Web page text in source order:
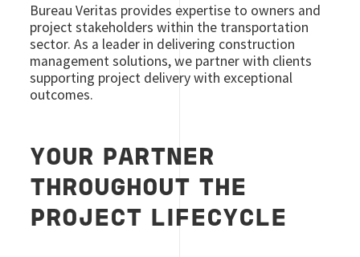
Bureau Veritas provides expertise to owners and
project stakeholders within the transportation
sector. As a leader in delivering construction
management solutions, we partner with clients
supporting project delivery with exceptional
outcomes.
YOUR PARTNER
THROUGHOUT THE
PROJECT LIFECYCLE